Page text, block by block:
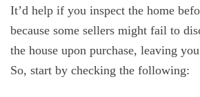
It’d help if you inspect the home
because some sellers might fail to
the house upon purchase, leaving
So, start by checking the following: